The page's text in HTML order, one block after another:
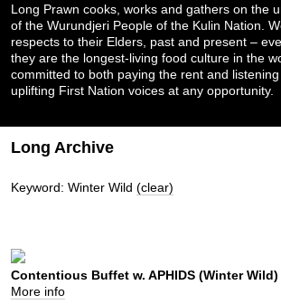
Long Prawn cooks, works and gathers on the
of the Wurundjeri People of the Kulin Nation.
respects to their Elders, past and present –
they are the longest-living food culture in the
committed to both paying the rent and
uplifting First Nation voices at any opportunity.
Long Archive
Keyword: Winter Wild (clear)
Contentious Buffet w. APHIDS (Winter Wild)
More info